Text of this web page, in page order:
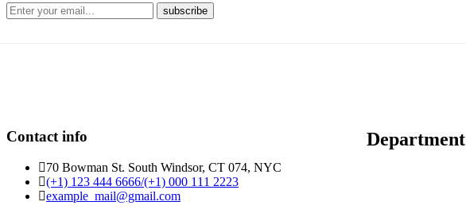
Contact info
70 Bowman St. South Windsor, CT 074, NYC
(+1) 123 444 6666/(+1) 000 111 2223
example_mail@gmail.com
Department